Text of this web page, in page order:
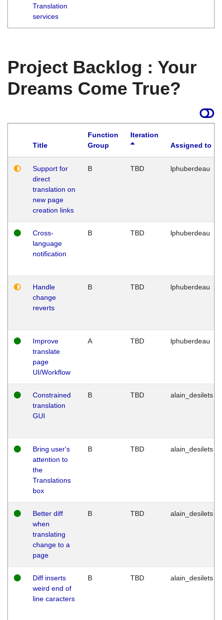
Translation
services
Project Backlog : Your
Dreams Come True?
Title
Function
Group
Iteration
Assigned to
Support for
direct
translation on
new page
creation links
B TBD lphuberdeau
Cross-
language
notification
B TBD lphuberdeau
Handle
change
reverts
B TBD lphuberdeau
Improve
translate
page
UI/Workflow
A TBD lphuberdeau
Constrained
translation
GUI
B TBD alain_desilets
Bring user's
attention to
the
Translations
box
B TBD alain_desilets
Better diff
when
translating
change to a
page
B TBD alain_desilets
Diff inserts
weird end of
line caracters
B TBD alain_desilets